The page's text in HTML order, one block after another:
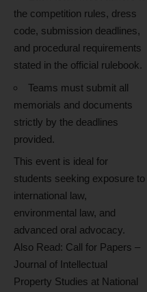
the competition rules, dress
code, submission deadlines,
and procedural requirements
stated in the official rulebook.
Teams must submit all
memorials and documents
strictly by the deadlines
provided.
This event is ideal for
students seeking exposure to
international law,
environmental law, and
advanced oral advocacy.
Also Read: Call for Papers –
Journal of Intellectual
Property Studies at National